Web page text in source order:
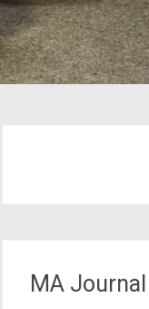
MA Journal